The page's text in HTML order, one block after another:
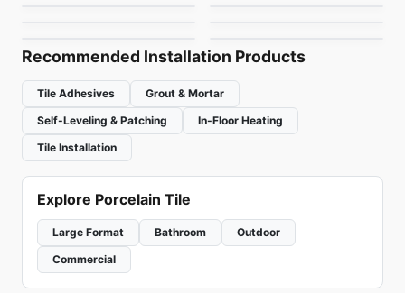
Recommended Installation Products
Tile Adhesives
Grout & Mortar
Self-Leveling & Patching
In-Floor Heating
Tile Installation
Explore Porcelain Tile
Large Format Bathroom
Outdoor
Commercial